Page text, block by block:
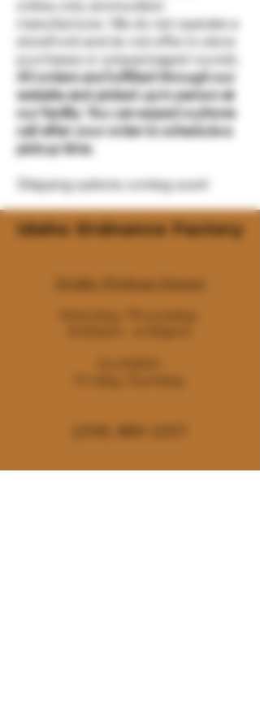
online-only ammunition
manufacturer. We do not operate a
storefront and do not offer in-store
purchases or prepackaged rounds.
All orders are fulfilled through our
website and picked up in person at
our facility. You can expect a phone
call after your order to schedule a
pickup time.
Shipping options coming soon!
Idaho Ordnance Factory
Order Pickup Hours